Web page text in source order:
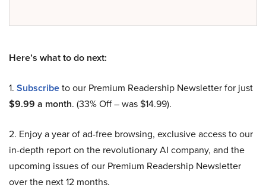
Here’s what to do next:
1. Subscribeto our Premium Readership Newsletter for just
$9.99 a month. (33% Off – was $14.99).
2. Enjoy a year of ad-free browsing, exclusive access to our
in-depth report on the revolutionary AI company, and the
upcoming issues of our Premium Readership Newsletter
over the next 12 months.